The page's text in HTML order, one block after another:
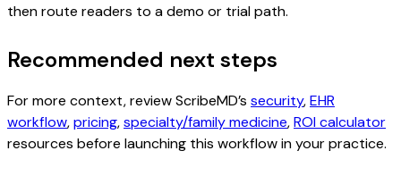
then route readers to a demo or trial path.
Recommended next steps
For more context, review ScribeMD’s security,EHR
workflow,pricing,specialty/family medicine,ROI calculator
resources before launching this workflow in your practice.